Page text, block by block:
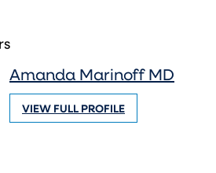
Amanda Marinoff MD
VIEW FULL PROFILE